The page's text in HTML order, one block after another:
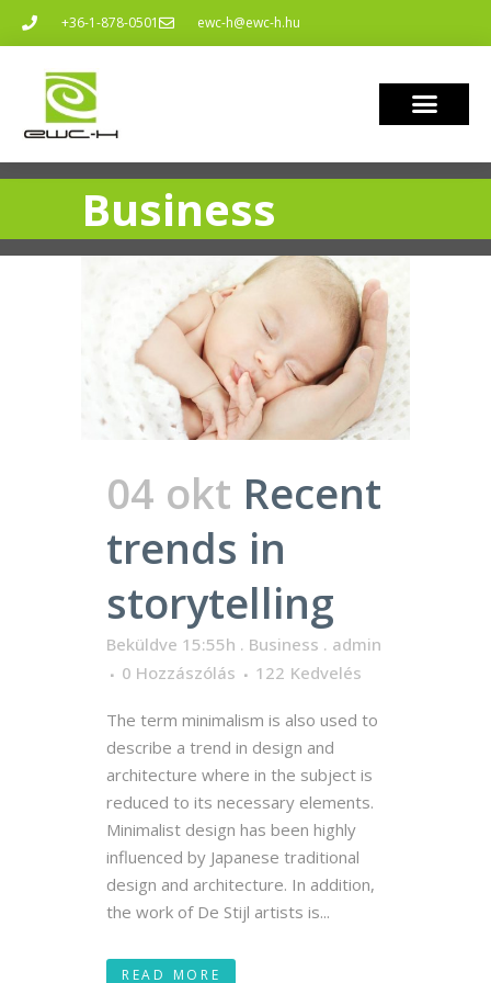
+36-1-878-0501 ewc-h@ewc-h.hu
Business
04 okt Recent
trends in
storytelling
Beküldve 15:55h . Business . admin
0 Hozzászólás
122 Kedvelés
The term minimalism is also used to
describe a trend in design and
architecture where in the subject is
reduced to its necessary elements.
Minimalist design has been highly
influenced by Japanese traditional
design and architecture. In addition,
the work of De Stijl artists is...
READ MORE